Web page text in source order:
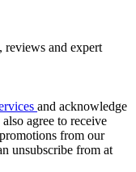
reviews and expert
and acknowledge
also agree to receive
from our
unsubscribe from at